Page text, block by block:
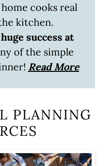
cooks real
kitchen.
huge success at
of the simple
Read More
PLANNING